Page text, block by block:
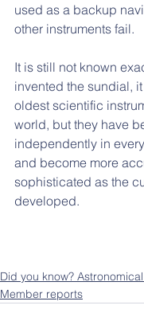
used as a backup
other instruments fail.
It is still not known
invented the sundial,
oldest scientific
world, but they have
independently in
and become more
sophisticated as the
developed.
Did you know?
Member reports